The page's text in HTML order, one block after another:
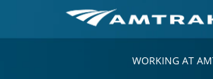
WORKING AT